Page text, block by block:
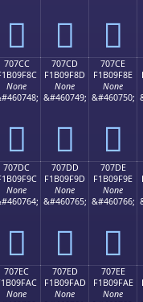
񰞼 񰞽 񰞾
707CC
None
񰟌
707CD
F1B09F8D
None
&#460749;
񰟍
707CE
F1B09F8E
None
&#460750;
񰟎
707DC
None
񰟜
707DD
F1B09F9D
None
&#460765;
񰟝
707DE
F1B09F9E
None
&#460766;
񰟞
707EC
None
707ED
F1B09FAD
None
707EE
F1B09FAE
None